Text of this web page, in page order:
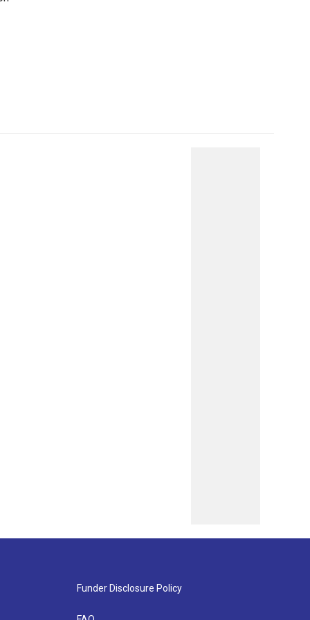
Funder Disclosure Policy